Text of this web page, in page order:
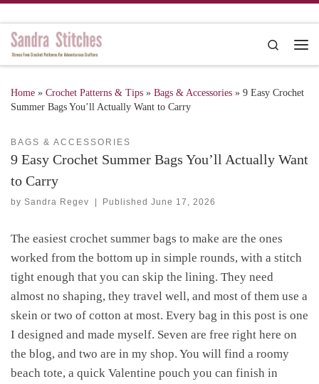
Search
Home » Crochet Patterns & Tips » Bags & Accessories » 9 Easy Crochet
Summer Bags You’ll Actually Want to Carry
BAGS & ACCESSORIES
9 Easy Crochet Summer Bags You’ll Actually Want
to Carry
by Sandra Regev PublishedJune 17, 2026
The easiest crochet summer bags to make are the ones
worked from the bottom up in simple rounds, with a stitch
tight enough that you can skip the lining. They need
almost no shaping, they travel well, and most of them use a
skein or two of cotton at most. Every bag in this post is one
I designed and made myself. Seven are free right here on
the blog, and two are in my shop. You will find a roomy
beach tote, a quick Valentine pouch you can finish in